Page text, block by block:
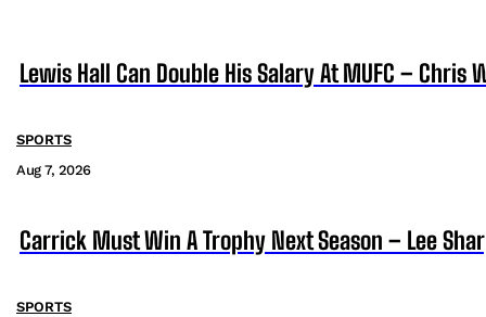
Lewis Hall Can Double His Salary At MUFC – Chris
SPORTS
Aug 7, 2026
Carrick Must Win A Trophy Next Season – Lee
SPORTS